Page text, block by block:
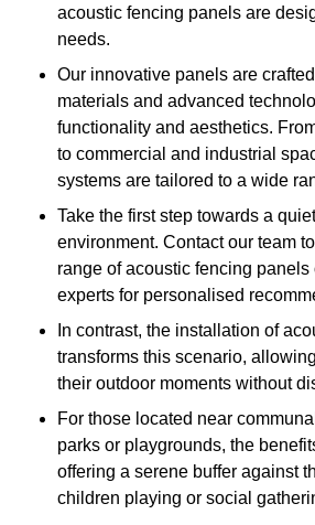
acoustic fencing panels are
needs.
Our innovative panels are
materials and advanced
functionality and aesthetics.
to commercial and industrial
systems are tailored to a wide
Take the first step towards a
environment. Contact our team
range of acoustic fencing panels
experts for personalised
In contrast, the installation of
transforms this scenario,
their outdoor moments without
For those located near
parks or playgrounds, the
offering a serene buffer against
children playing or social